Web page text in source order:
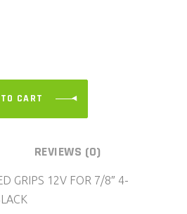
CART
REVIEWS (0)
GRIPS 12V FOR 7/8″ 4-